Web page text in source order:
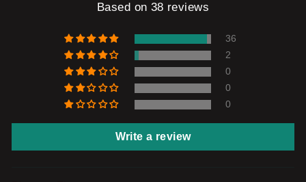
Based on 38 reviews
36
2
0
0
0
Write a review